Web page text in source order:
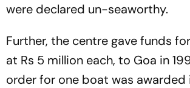
were declared un-seaworthy.
Further, the centre gave funds
at Rs 5 million each, to Goa in
order for one boat was